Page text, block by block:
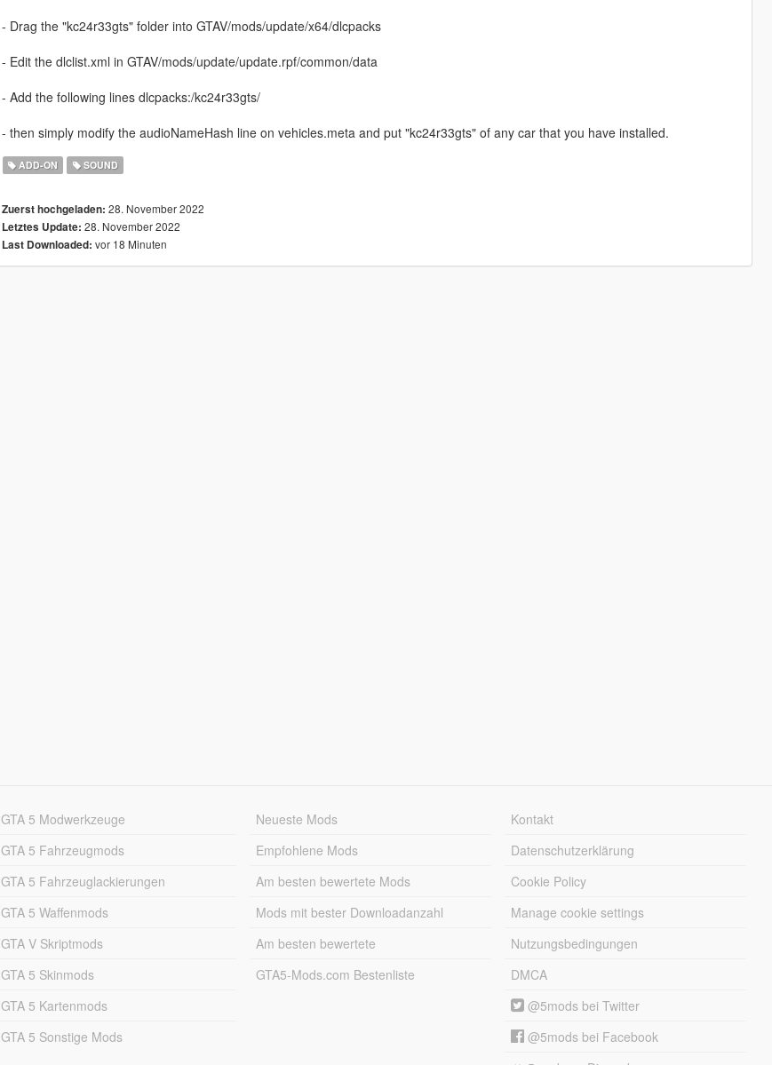
- Drag the "kc24r33gts" folder into GTAV/mods/update/x64/dlcpacks
- Edit the dlclist.xml in GTAV/mods/update/update.rpf/common/data
- Add the following lines dlcpacks:/kc24r33gts/
- then simply modify the audioNameHash line on vehicles.meta and put "kc24r33gts" of any car that you have installed.
ADD-ON SOUND
Zuerst hochgeladen: 28. November 2022
Letztes Update: 28. November 2022
Last Downloaded: vor 18 Minuten
GTA 5 Modwerkzeuge
GTA 5 Fahrzeugmods
GTA 5 Fahrzeuglackierungen
GTA 5 Waffenmods
GTA V Skriptmods
GTA 5 Skinmods
GTA 5 Kartenmods
GTA 5 Sonstige Mods
Neueste Mods
Empfohlene Mods
Am besten bewertete Mods
Mods mit bester Downloadanzahl
Am besten bewertete
GTA5-Mods.com Bestenliste
Kontakt
Datenschutzerklärung
Cookie Policy
Manage cookie settings
Nutzungsbedingungen
DMCA
@5mods bei Twitter
@5mods bei Facebook